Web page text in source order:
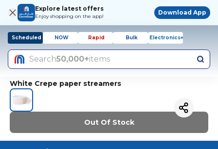
Explore latest offers
Enjoy shopping on the app!
Download App
Scheduled NOW Rapid Bulk Electronics+
Search50,000+items
White Crepe paper streamers
Out Of Stock